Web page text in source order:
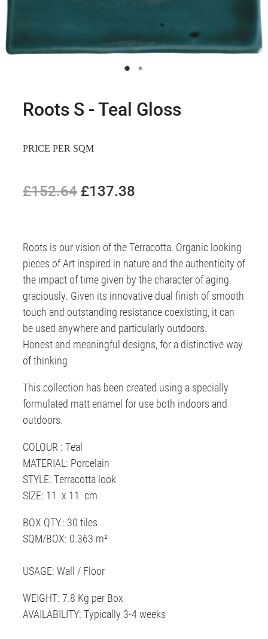
Roots S - Teal Gloss
PRICE PER SQM
£152.64 £137.38
Roots is our vision of the Terracotta. Organic looking
pieces of Art inspired in nature and the authenticity of
the impact of time given by the character of aging
graciously. Given its innovative dual finish of smooth
touch and outstanding resistance coexisting, it can
be used anywhere and particularly outdoors.
Honest and meaningful designs, for a distinctive way
of thinking
This collection has been created using a specially
formulated matt enamel for use both indoors and
outdoors.
COLOUR : Teal
MATERIAL: Porcelain
STYLE: Terracotta look
SIZE: 11 x 11 cm
BOX QTY.: 30 tiles
SQM/BOX: 0.363 m²
USAGE: Wall / Floor
WEIGHT: 7.8 Kg per Box
AVAILABILITY: Typically 3-4 weeks